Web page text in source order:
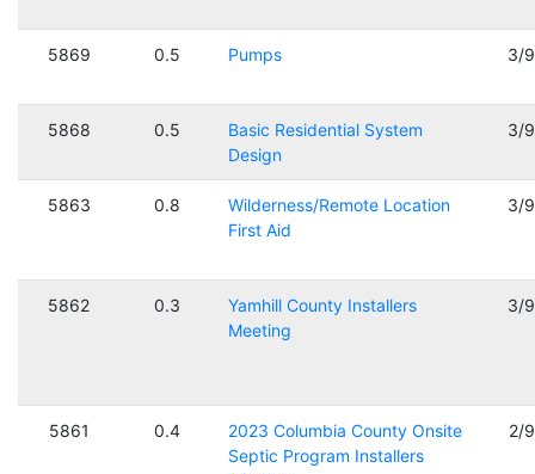
5869 0.5 Pumps 3/
5868 0.5
Basic Residential System
Design
3/
5863 0.8
Wilderness/Remote Location
First Aid
3/
5862 0.3
Yamhill County Installers
Meeting
3/
5861 0.4
2023 Columbia County Onsite
Septic Program Installers
2/